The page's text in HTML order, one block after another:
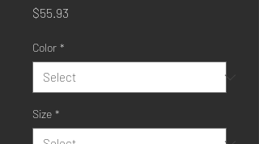
$55.93
Color *
Size *